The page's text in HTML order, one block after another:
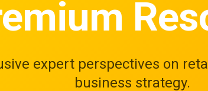
expert perspectives on
business strategy.